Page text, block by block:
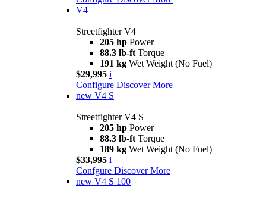
V4
Streetfighter V4
205 hp Power
88.3 lb-ft Torque
191 kg Wet Weight (No Fuel)
$29,995 i
Configure Discover More
new V4 S
Streetfighter V4 S
205 hp Power
88.3 lb-ft Torque
189 kg Wet Weight (No Fuel)
$33,995 i
Confgure Discover More
new V4 S 100